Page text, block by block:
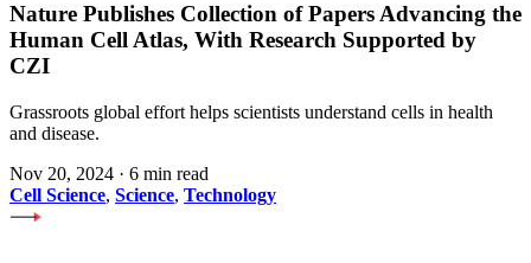
Nature Publishes Collection of Papers Advancing the
Human Cell Atlas, With Research Supported by
CZI
Grassroots global effort helps scientists understand cells in health
and disease.
Nov 20, 2024 · 6 min read
Cell Science, Science, Technology